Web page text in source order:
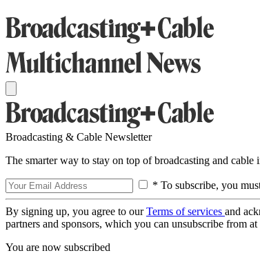
Broadcasting & Cable Newsletter
The smarter way to stay on top of broadcasting and cable
* To subscribe, you
By signing up, you agree to ourTerms of services and
partners and sponsors, which you can unsubscribe from at
You are now subscribed